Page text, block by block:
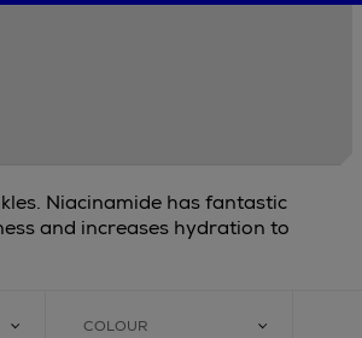
Niacinamide has fantastic
and increases hydration to
COLOUR